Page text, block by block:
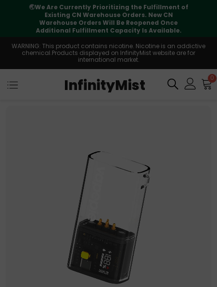
⚠️Tracking updates may vary during
international transit, but your order is fully
supported
WARNING: This product contains nicotine. Nicotine is an addictive
chemical.Products displayed on InfinityMist website are for
international market.
InfinityMist 0